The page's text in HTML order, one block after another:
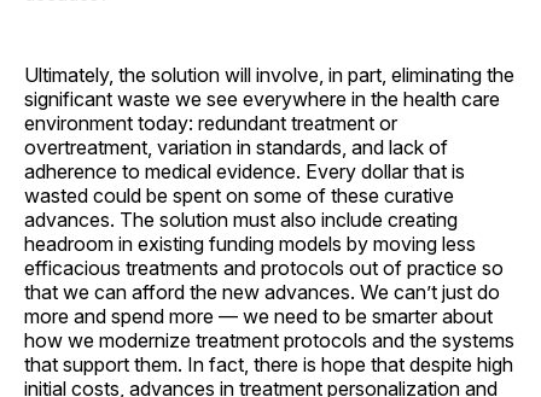
Ultimately, the solution will involve, in part, eliminating the
significant waste we see everywhere in the health care
environment today: redundant treatment or
overtreatment, variation in standards, and lack of
adherence to medical evidence. Every dollar that is
wasted could be spent on some of these curative
advances. The solution must also include creating
headroom in existing funding models by moving less
efficacious treatments and protocols out of practice so
that we can afford the new advances. We can’t just do
more and spend more — we need to be smarter about
how we modernize treatment protocols and the systems
that support them. In fact, there is hope that despite high
initial costs, advances in treatment personalization and